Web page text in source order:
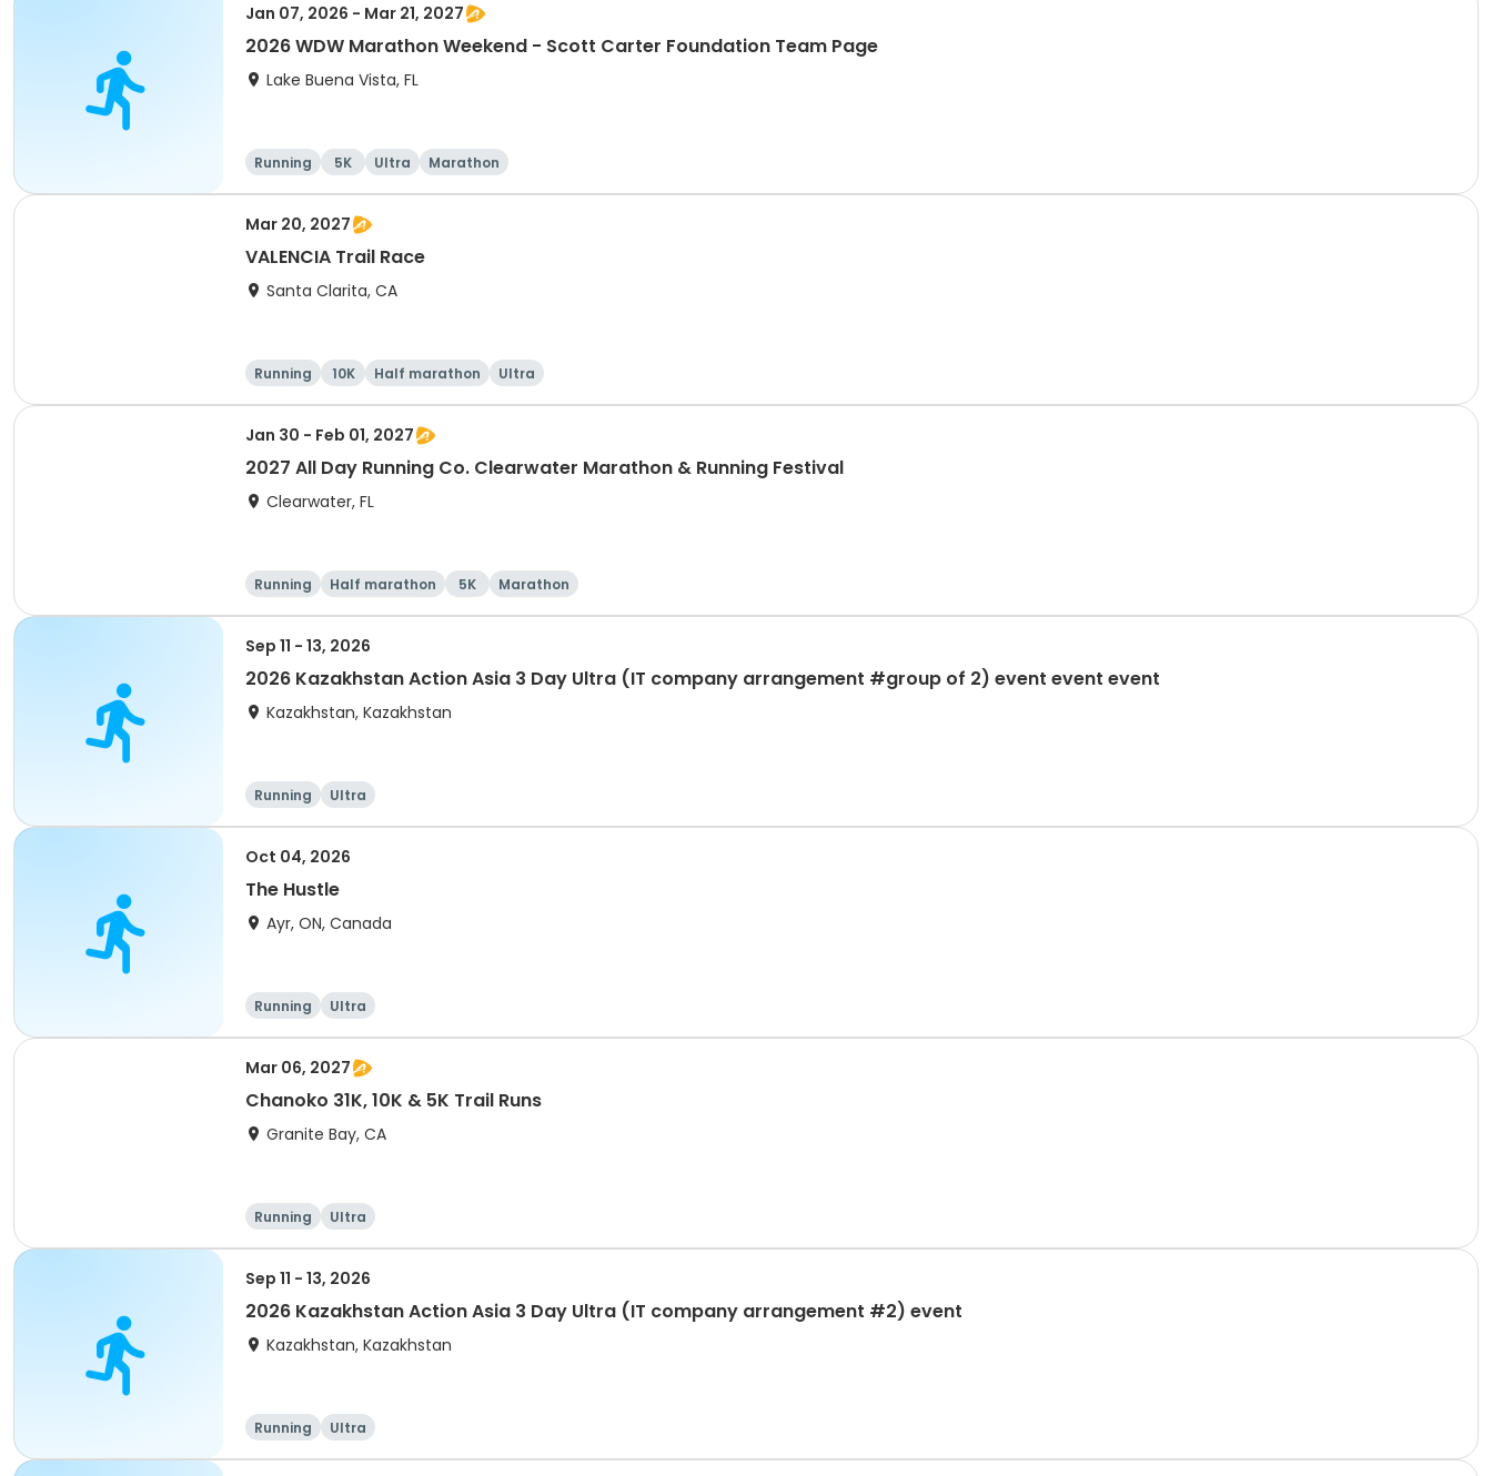
Jan 07, 2026 - Mar 21, 2027
2026 WDW Marathon Weekend - Scott Carter Foundation Team Page
Lake Buena Vista, FL
Running 5K Ultra Marathon
Mar 20, 2027
VALENCIA Trail Race
Santa Clarita, CA
Running 10K Half marathon Ultra
Jan 30 - Feb 01, 2027
2027 All Day Running Co. Clearwater Marathon & Running Festival
Clearwater, FL
Running Half marathon 5K Marathon
Sep 11 - 13, 2026
2026 Kazakhstan Action Asia 3 Day Ultra (IT company arrangement #group of 2) event event event
Kazakhstan, Kazakhstan
Running Ultra
Oct 04, 2026
The Hustle
Ayr, ON, Canada
Running Ultra
Mar 06, 2027
Chanoko 31K, 10K & 5K Trail Runs
Granite Bay, CA
Running Ultra
Sep 11 - 13, 2026
2026 Kazakhstan Action Asia 3 Day Ultra (IT company arrangement #2) event
Kazakhstan, Kazakhstan
Running Ultra